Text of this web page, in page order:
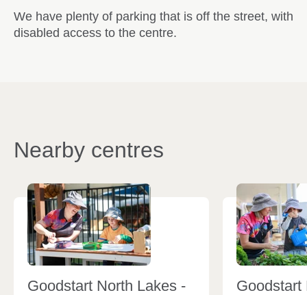
We have plenty of parking that is off the street, with
disabled access to the centre.
Nearby centres
Goodstart North Lakes -
Goodstart